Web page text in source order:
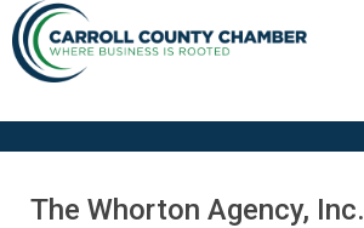
The Whorton Agency, Inc.